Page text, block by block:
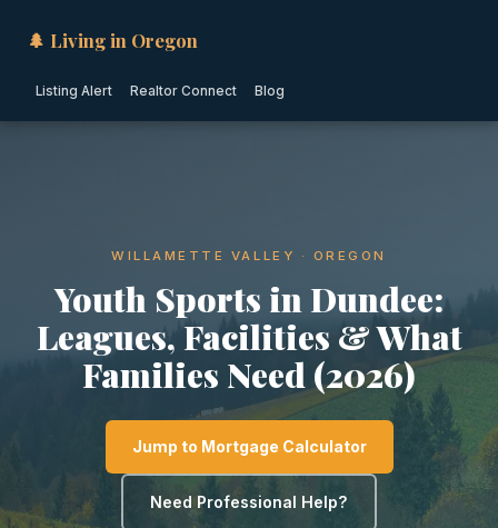
🌲 Living in Oregon
Listing Alert Realtor Connect Blog
WILLAMETTE VALLEY · OREGON
Youth Sports in Dundee:
Leagues, Facilities & What
Families Need (2026)
Jump to Mortgage Calculator
Need Professional Help?